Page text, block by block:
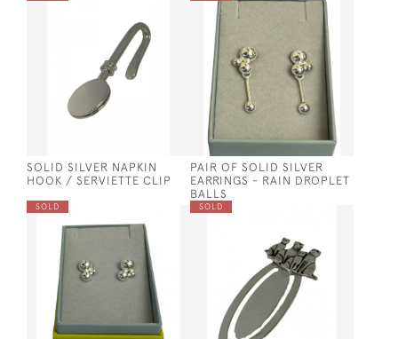
SOLID SILVER NAPKIN
HOOK / SERVIETTE CLIP
PAIR OF SOLID SILVER
EARRINGS - RAIN DROPLET
BALLS
SOLD SOLD